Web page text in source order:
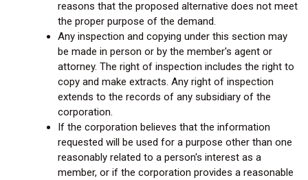
reasons that the proposed alternative does not meet
the proper purpose of the demand.
Any inspection and copying under this section may
be made in person or by the member's agent or
attorney. The right of inspection includes the right to
copy and make extracts. Any right of inspection
extends to the records of any subsidiary of the
corporation.
If the corporation believes that the information
requested will be used for a purpose other than one
reasonably related to a person's interest as a
member, or if the corporation provides a reasonable